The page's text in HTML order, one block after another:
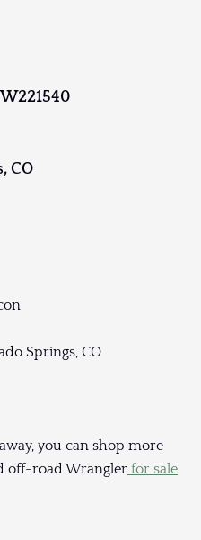
CO
Springs, CO
you can shop more
off-road Wrangler for sale